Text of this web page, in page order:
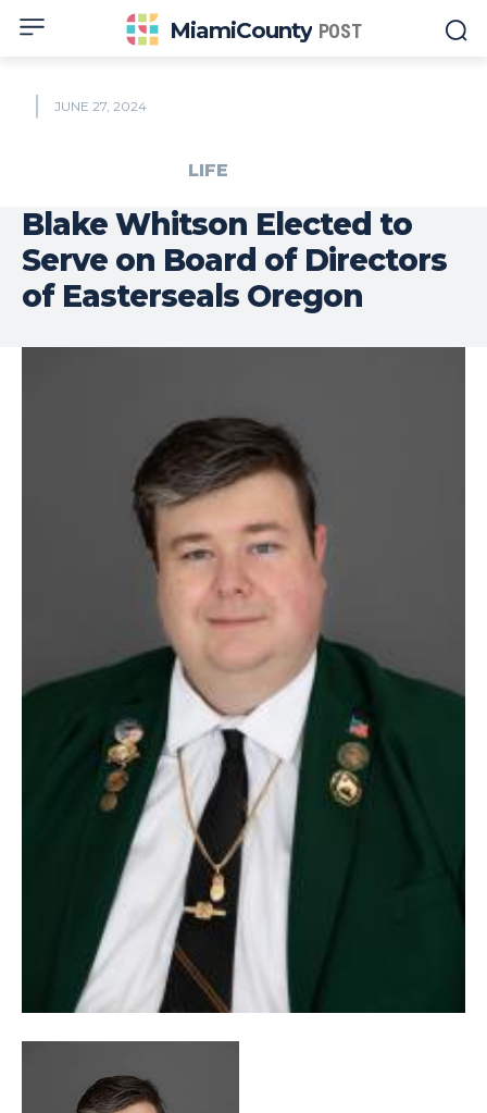
MiamiCounty POST
JUNE 27, 2024
LIFE
Blake Whitson Elected to
Serve on Board of Directors
of Easterseals Oregon